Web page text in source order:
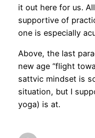
it out here for us.
supportive of
one is especially
Above, the last
new age “flight
sattvic mindset is
situation, but I
yoga) is at.